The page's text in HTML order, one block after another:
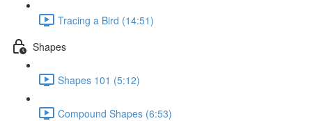
Tracing a Bird (14:51)
Shapes
Shapes 101 (5:12)
Compound Shapes (6:53)